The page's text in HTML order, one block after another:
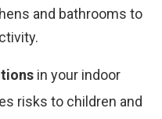
and bathrooms to
in your indoor
risks to children and